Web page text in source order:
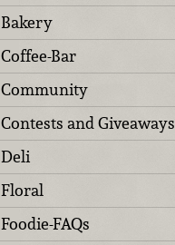
Bakery
Coffee-Bar
Community
Contests and Giveaways
Deli
Floral
Foodie-FAQs